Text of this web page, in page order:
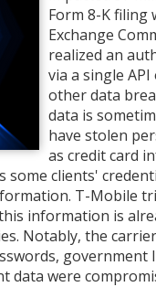
Form 8-K filing
Exchange
realized an
via a single API
other data
data is
have stolen
as credit card
clients'
T-Mobile
information is
Notably, the
government
data were